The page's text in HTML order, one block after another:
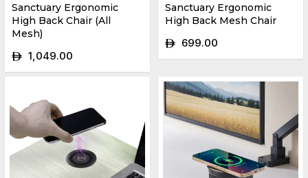
Sanctuary Ergonomic
High Back Chair (All
Mesh)
ê 1,049.00
Sanctuary Ergonomic
High Back Mesh Chair
ê 699.00